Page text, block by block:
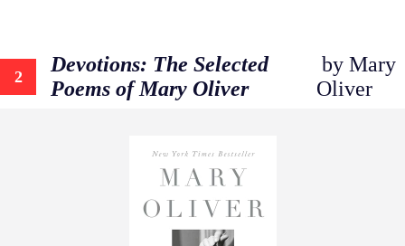
2
Devotions: The Selected
Poems of Mary Oliver
by Mary
Oliver